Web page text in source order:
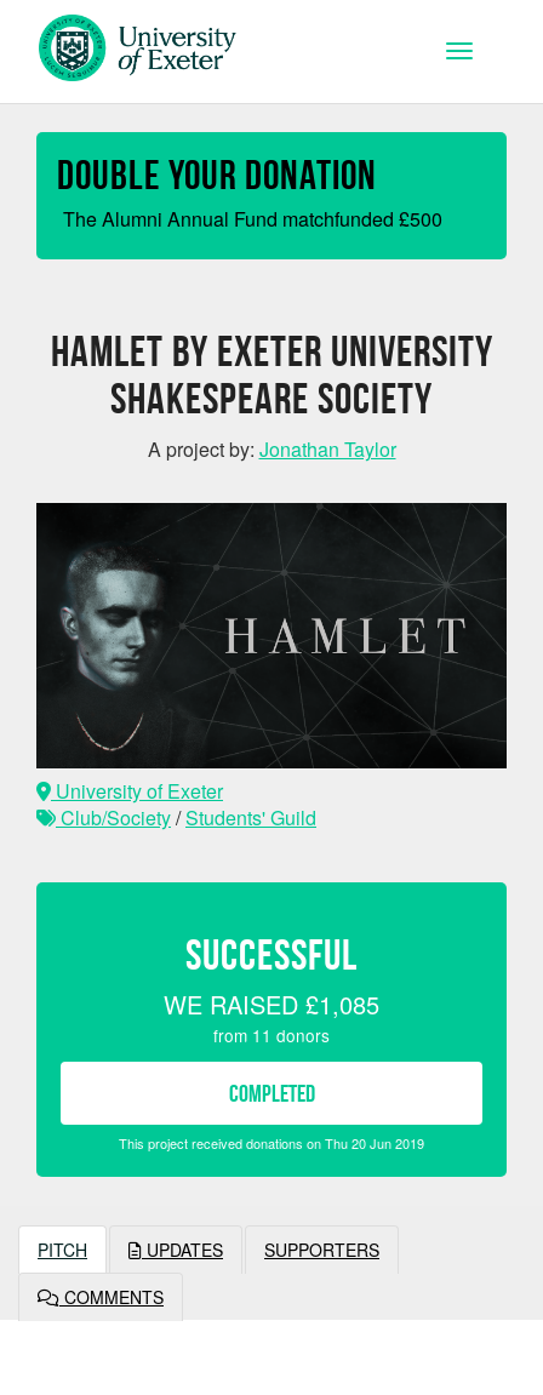
Skip to main content
Toggle
Double your Donation
The Alumni Annual Fund matchfunded £500
Hamlet by Exeter University
Shakespeare Society
A project by: Jonathan Taylor
University of Exeter
Club/Society/Students' Guild
SUCCESSFUL
WE RAISED £1,085
from 11 donors
COMPLETED
This project received donations on Thu 20 Jun 2019
PITCH UPDATES
SUPPORTERS
COMMENTS